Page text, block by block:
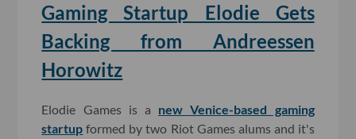
Gaming Startup Elodie Gets
Backing from Andreessen
Horowitz
Elodie Games is a new Venice-based gaming
startup formed by two Riot Games alums and it's